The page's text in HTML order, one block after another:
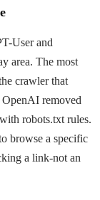
User and
area. The most
crawler that
removed
robots.txt rules.
browse a specific
a link-not an